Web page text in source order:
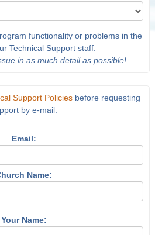
functionality or problems in the
Technical Support staff.
in as much detail as possible!
Support Policiesbefore requesting
by e-mail.
Email:
Name:
Your Name: